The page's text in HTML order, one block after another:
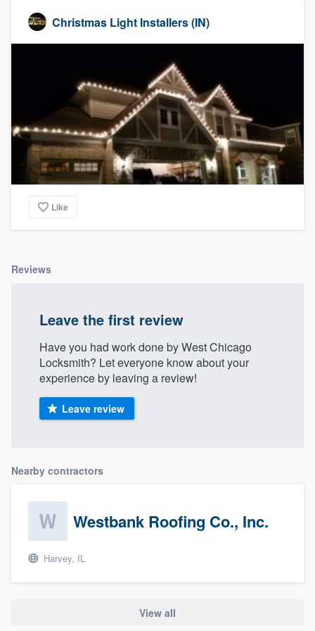
Christmas Light Installers (IN)
Like
Reviews
Leave the first review
Have you had work done by West Chicago
Locksmith? Let everyone know about your
experience by leaving a review!
Leave review
Nearby contractors
Westbank Roofing Co., Inc.
Harvey, IL
View all